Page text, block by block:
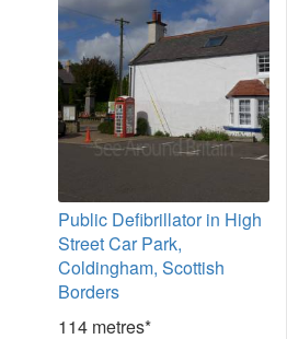
Public Defibrillator in High
Street Car Park,
Coldingham, Scottish
Borders
114 metres*